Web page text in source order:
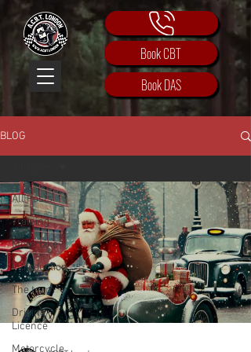
Book CBT
Book DAS
BLOG
All Posts
Training
Motorbike
Introduction
The team
Driving
Licence
Motorcycle